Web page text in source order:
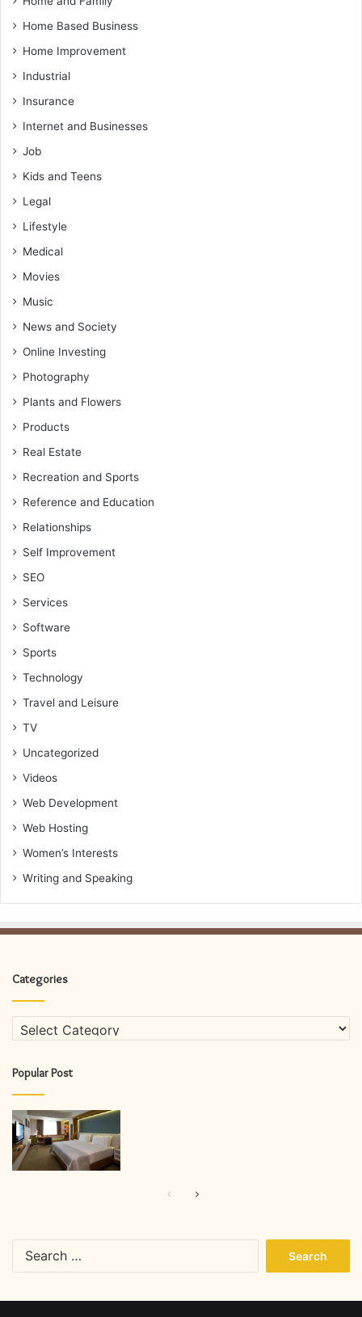
Home Based Business
Home Improvement
Industrial
Insurance
Internet and Businesses
Job
Kids and Teens
Legal
Lifestyle
Medical
Movies
Music
News and Society
Online Investing
Photography
Plants and Flowers
Products
Real Estate
Recreation and Sports
Reference and Education
Relationships
Self Improvement
SEO
Services
Software
Sports
Technology
Travel and Leisure
TV
Uncategorized
Videos
Web Development
Web Hosting
Women’s Interests
Writing and Speaking
Categories
Categories
Popular Post
PreviousNext